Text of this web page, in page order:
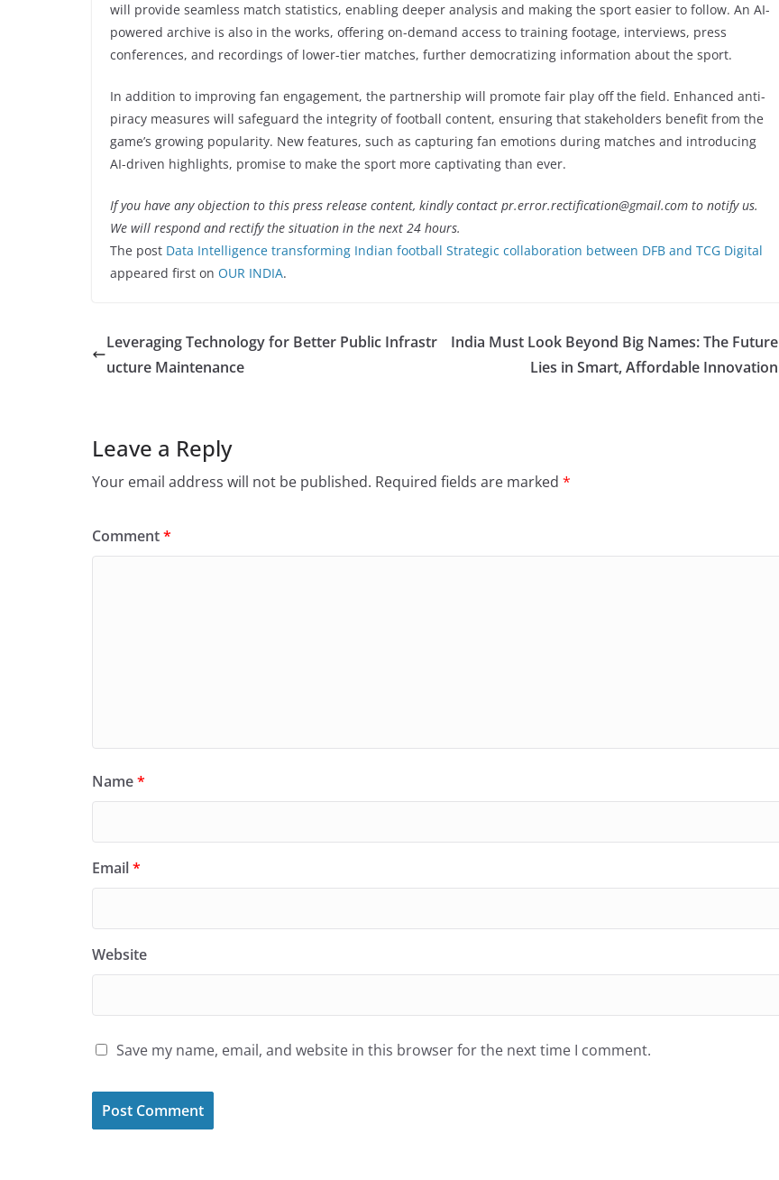
will provide seamless match statistics, enabling deeper analysis and making the sport easier to follow. An AI-
powered archive is also in the works, offering on-demand access to training footage, interviews, press
conferences, and recordings of lower-tier matches, further democratizing information about the sport.
In addition to improving fan engagement, the partnership will promote fair play off the field. Enhanced anti-
piracy measures will safeguard the integrity of football content, ensuring that stakeholders benefit from the
game’s growing popularity. New features, such as capturing fan emotions during matches and introducing
AI-driven highlights, promise to make the sport more captivating than ever.
If you have any objection to this press release content, kindly contact pr.error.rectification@gmail.com to notify us.
We will respond and rectify the situation in the next 24 hours.
The post Data Intelligence transforming Indian football Strategic collaboration between DFB and TCG Digital
appeared first on OUR INDIA.
Leveraging Technology for Better Public Infrastr
ucture Maintenance
India Must Look Beyond Big Names: The Future
Lies in Smart, Affordable Innovation
Leave a Reply
Your email address will not be published. Required fields are marked *
Comment*
Name*
Email*
Website
Save my name, email, and website in this browser for the next time I comment.